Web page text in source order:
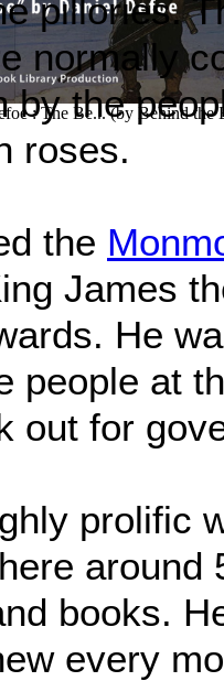
: The Be...(by Behind the
pillories.
normally
by the
roses.
the
James
He
people at
out for
prolific
around
books.
every